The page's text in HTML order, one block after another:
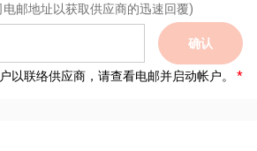
邮地址以获取供应商的迅速回覆)
确认
以联络供应商，请查看电邮并启动帐户。